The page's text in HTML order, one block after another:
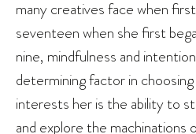
many creatives face when
seventeen when she first
nine, mindfulness and
determining factor in
interests her is the ability to
and explore the machinations